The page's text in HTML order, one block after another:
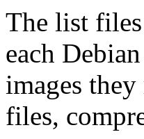
The list
each
images
files,